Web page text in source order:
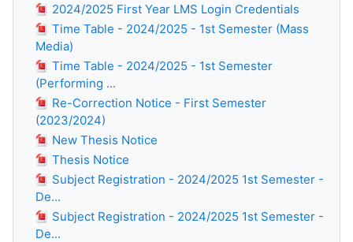
2024/2025 First Year LMS Login Credentials
Time Table - 2024/2025 - 1st Semester (Mass
Media)
Time Table - 2024/2025 - 1st Semester
(Performing ...
Re-Correction Notice - First Semester
(2023/2024)
New Thesis Notice
Thesis Notice
Subject Registration - 2024/2025 1st Semester -
De...
Subject Registration - 2024/2025 1st Semester -
De...